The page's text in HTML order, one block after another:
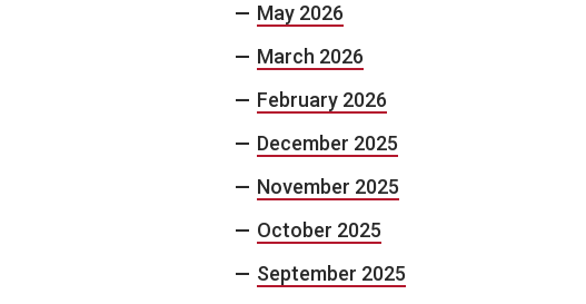
May 2026
March 2026
February 2026
December 2025
November 2025
October 2025
September 2025